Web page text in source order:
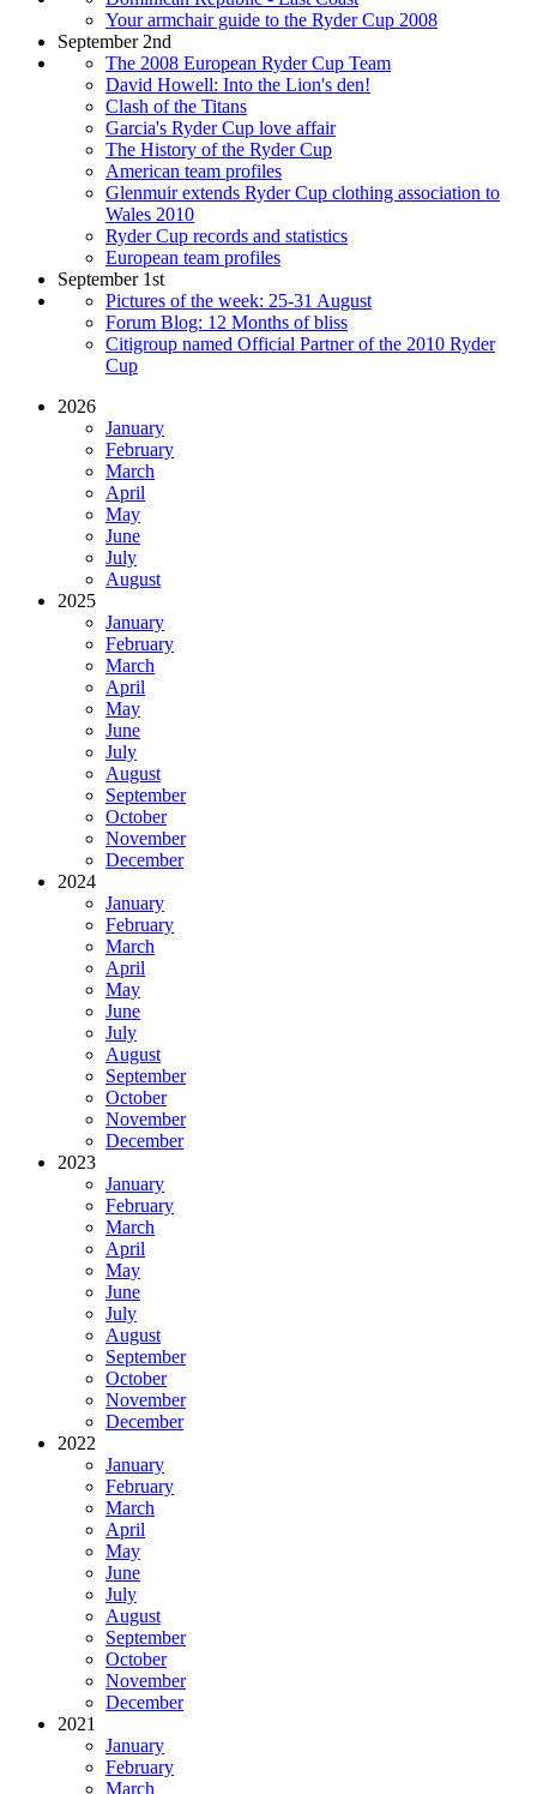
Your armchair guide to the Ryder Cup 2008
September 2nd
The 2008 European Ryder Cup Team
David Howell: Into the Lion's den!
Clash of the Titans
Garcia's Ryder Cup love affair
The History of the Ryder Cup
American team profiles
Glenmuir extends Ryder Cup clothing association to
Wales 2010
Ryder Cup records and statistics
European team profiles
September 1st
Pictures of the week: 25-31 August
Forum Blog: 12 Months of bliss
Citigroup named Official Partner of the 2010 Ryder
Cup
2026
January
February
March
April
May
June
July
August
2025
January
February
March
April
May
June
July
August
September
October
November
December
2024
January
February
March
April
May
June
July
August
September
October
November
December
2023
January
February
March
April
May
June
July
August
September
October
November
December
2022
January
February
March
April
May
June
July
August
September
October
November
December
2021
January
February
March